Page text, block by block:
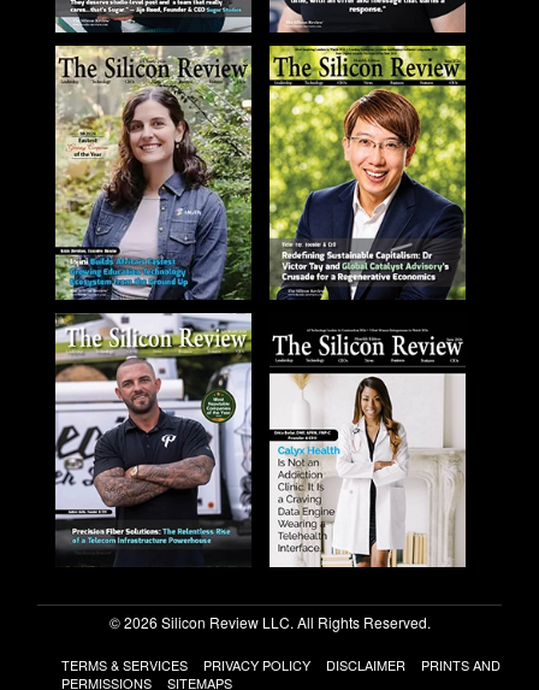
© 2026 Silicon Review LLC. All Rights Reserved.
TERMS & SERVICES PRIVACY POLICY DISCLAIMER
PRINTS AND
PERMISSIONS
SITEMAPS